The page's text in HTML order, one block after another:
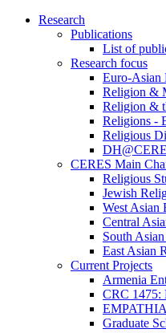
Research
Publications
List of
Research focus
Euro-Asian
Religion &
Religion &
Religions -
Religious
CERES Main
Religious
Jewish
West Asian
Central
South
East Asian
Current Projects
Armenia
CRC 1475:
Graduate